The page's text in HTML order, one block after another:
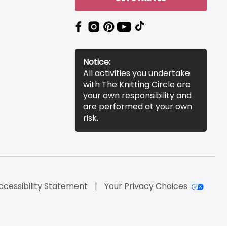
Notice:
All activities you undertake
with The Knitting Circle are
your own responsibility and
are performed at your own
risk.
Statement Your Privacy Choices